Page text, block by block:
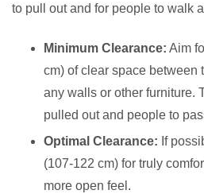
to pull out and for people to walk
Minimum Clearance: Aim
cm) of clear space between
any walls or other furniture.
pulled out and people to
Optimal Clearance: If
(107-122 cm) for truly
more open feel.